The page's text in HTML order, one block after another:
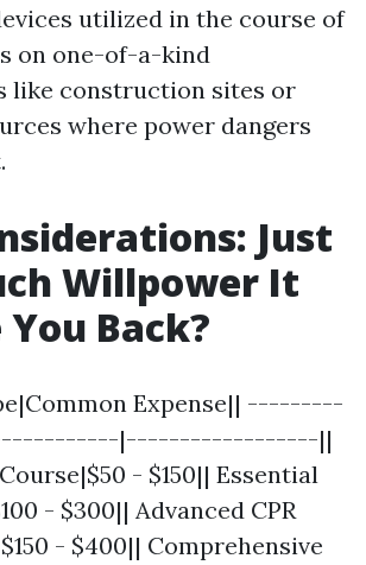
utilized in the course of
on one-of-a-kind
like construction sites or
where power dangers
Just
Willpower It
Back?
Expense|| ---------
|------------------||
- $150|| Essential
- $300|| Advanced CPR
- $400|| Comprehensive